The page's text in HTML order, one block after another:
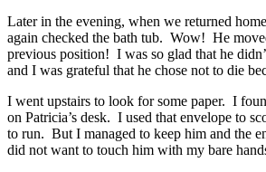
Later in the evening, when we returned
again checked the bath tub. Wow! He
previous position! I was so glad that he
and I was grateful that he chose not to die
I went upstairs to look for some paper. I
on Patricia’s desk. I used that envelope to
to run. But I managed to keep him and the
did not want to touch him with my bare